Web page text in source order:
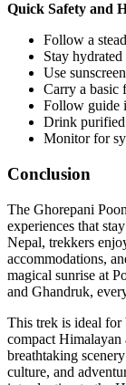
Quick Safety and
Follow a
Stay hydrated
Use
Carry a basic
Follow guide
Drink
Monitor for
Conclusion
The Ghorepani
experiences that
Nepal, trekkers
accommodations,
magical sunrise at
and Ghandruk,
This trek is ideal for
compact
breathtaking
culture, and